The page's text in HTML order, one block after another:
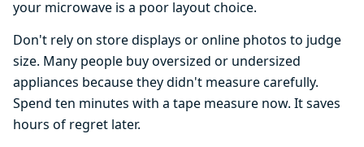
your microwave is a poor layout choice.
Don't rely on store displays or online photos to judge
size. Many people buy oversized or undersized
appliances because they didn't measure carefully.
Spend ten minutes with a tape measure now. It saves
hours of regret later.